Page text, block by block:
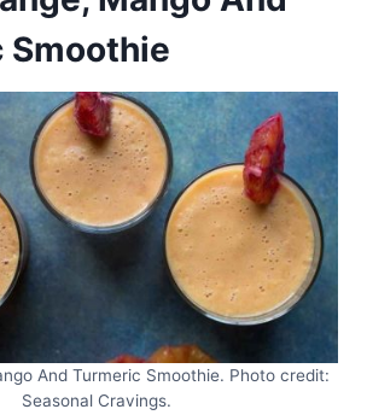
Smoothie
And Turmeric Smoothie. Photo credit:
Seasonal Cravings.